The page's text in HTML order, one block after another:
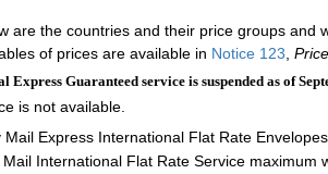
are the countries and their price groups and
of prices are available in Notice 123,
Express Guaranteed service is suspended as of
is not available.
Mail Express International Flat Rate
Mail International Flat Rate Service